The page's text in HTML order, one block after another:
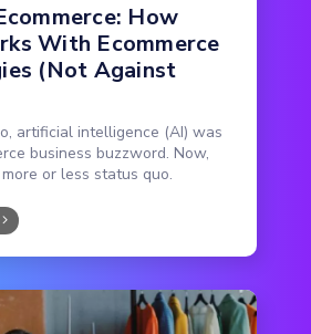
How
With Ecommerce
(Not Against
artificial intelligence (AI) was
business buzzword. Now,
or less status quo.